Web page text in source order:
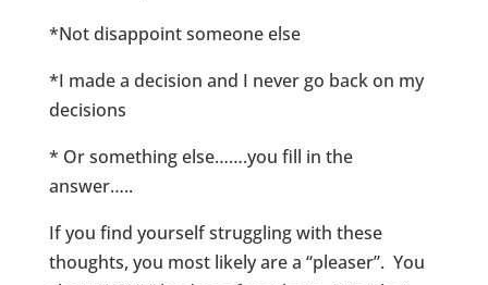
*Not disappoint someone else
*I made a decision and I never go back on my
decisions
* Or something else…….you fill in the
answer…..
If you find yourself struggling with these
thoughts, you most likely are a “pleaser”. You